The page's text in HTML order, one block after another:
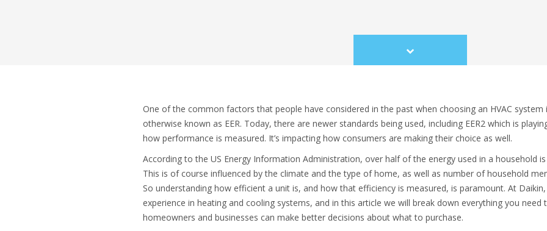
Scroll
to
One of the common factors that people have considered in the past when choosing an HVAC system
otherwise known as EER. Today, there are newer standards being used, including EER2 which is
how performance is measured. It’s impacting how consumers are making their choice as well.
According to the US Energy Information Administration, over half of the energy used in a household
This is of course influenced by the climate and the type of home, as well as number of household
So understanding how efficient a unit is, and how that efficiency is measured, is paramount. At
experience in heating and cooling systems, and in this article we will break down everything you need
homeowners and businesses can make better decisions about what to purchase.